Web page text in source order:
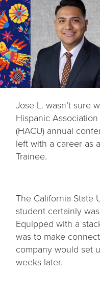
Jose L. wasn’t sure
Hispanic
(HACU) annual
left with a career as
Trainee.
The California State
student certainly
Equipped with a
was to make
company would set
weeks later.